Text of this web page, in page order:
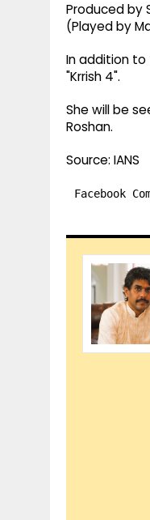
Produced by
(Played by
In addition to
"Krrish 4".
She will be
Roshan.
Source: IANS
Facebook